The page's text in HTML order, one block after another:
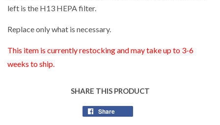
left is the H13 HEPA filter.
Replace only what is necessary.
This item is currently restocking and may take up to 3-6
weeks to ship.
SHARE THIS PRODUCT
Share